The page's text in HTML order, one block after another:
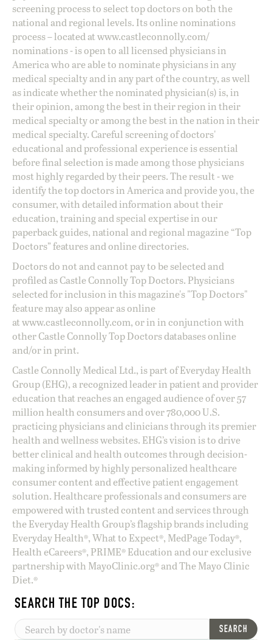
screening process to select top doctors on both the
national and regional levels. Its online nominations
process – located atwww.castleconnolly.com/
nominations- is open to all licensed physicians in
America who are able to nominate physicians in any
medical specialty and in any part of the country, as well
as indicate whether the nominated physician(s) is, in
their opinion, among the best in their region in their
medical specialty or among the best in the nation in their
medical specialty. Careful screening of doctors'
educational and professional experience is essential
before final selection is made among those physicians
most highly regarded by their peers. The result - we
identify the top doctors in America and provide you, the
consumer, with detailed information about their
education, training and special expertise in our
paperback guides, national and regional magazine “Top
Doctors” features and online directories.
Doctors do not and cannot pay to be selected and
profiled as Castle Connolly Top Doctors. Physicians
selected for inclusion in this magazine's "Top Doctors"
feature may also appear as online
atwww.castleconnolly.com, or in in conjunction with
other Castle Connolly Top Doctors databases online
and/or in print.
Castle Connolly Medical Ltd., is part of Everyday Health
Group (EHG), a recognized leader in patient and provider
education that reaches an engaged audience of over 57
million health consumers and over 780,000 U.S.
practicing physicians and clinicians through its premier
health and wellness websites. EHG’s vision is to drive
better clinical and health outcomes through decision-
making informed by highly personalized healthcare
consumer content and effective patient engagement
solution. Healthcare professionals and consumers are
empowered with trusted content and services through
the Everyday Health Group’s flagship brands including
Everyday Health®, What to Expect®, MedPage Today®,
Health eCareers®, PRIME® Education and our exclusive
partnership with MayoClinic.org® and The Mayo Clinic
Diet.®
SEARCH THE TOP DOCS:
SEARCH